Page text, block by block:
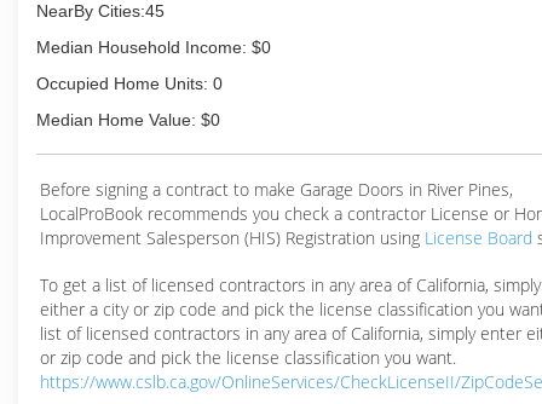
NearBy Cities:45
Median Household Income: $0
Occupied Home Units: 0
Median Home Value: $0
Before signing a contract to make Garage Doors in River Pines,
LocalProBook recommends you check a contractor License or
Improvement Salesperson (HIS) Registration using License Board
To get a list of licensed contractors in any area of California,
either a city or zip code and pick the license classification you
list of licensed contractors in any area of California, simply enter
or zip code and pick the license classification you want.
https://www.cslb.ca.gov/OnlineServices/CheckLicenseII/